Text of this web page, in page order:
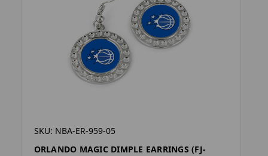
SKU: NBA-ER-959-05
ORLANDO MAGIC DIMPLE EARRINGS (FJ-